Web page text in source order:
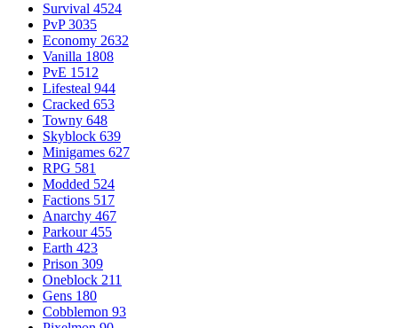
Survival 4524
PvP 3035
Economy 2632
Vanilla 1808
PvE 1512
Lifesteal 944
Cracked 653
Towny 648
Skyblock 639
Minigames 627
RPG 581
Modded 524
Factions 517
Anarchy 467
Parkour 455
Earth 423
Prison 309
Oneblock 211
Gens 180
Cobblemon 93